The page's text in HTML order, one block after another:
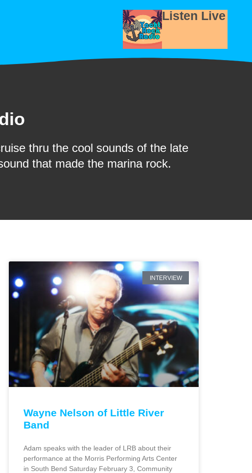
Listen Live
thru the cool sounds of the late
that made the marina rock.
INTERVIEW
Wayne Nelson of Little River
Band
Adam speaks with the leader of LRB about their
performance at the Morris Performing Arts Center
in South Bend Saturday February 3, Community